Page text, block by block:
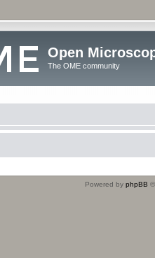
Open
The OME community
Powered by phpBB